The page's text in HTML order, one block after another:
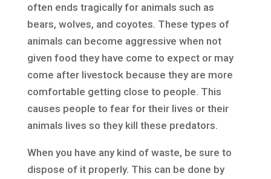
often ends tragically for animals such as
bears, wolves, and coyotes. These types of
animals can become aggressive when not
given food they have come to expect or may
come after livestock because they are more
comfortable getting close to people. This
causes people to fear for their lives or their
animals lives so they kill these predators.
When you have any kind of waste, be sure to
dispose of it properly. This can be done by